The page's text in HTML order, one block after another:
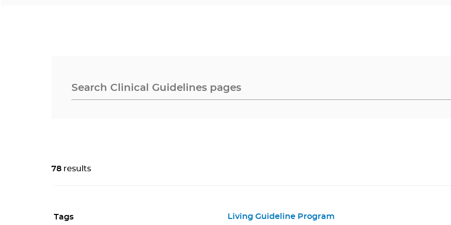
78 results
Tags Living Guideline Program